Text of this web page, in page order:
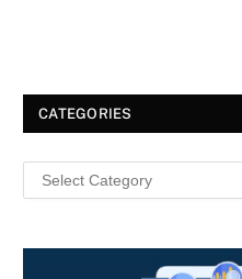
CATEGORIES